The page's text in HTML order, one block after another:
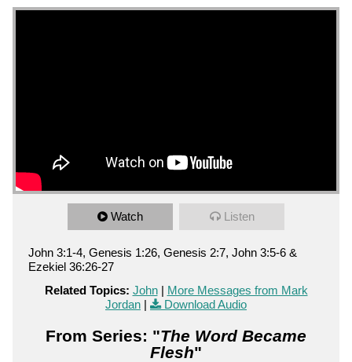
Watch Listen
John 3:1-4, Genesis 1:26, Genesis 2:7, John 3:5-6 &
Ezekiel 36:26-27
Related Topics: John| More Messages from Mark
Jordan | Download Audio
From Series: "The Word Became
Flesh"